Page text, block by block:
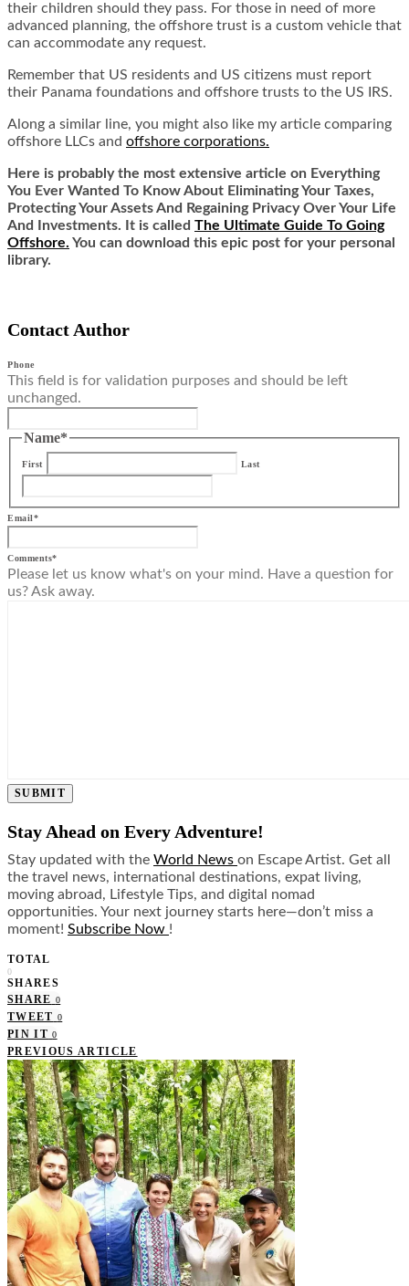
their children should they pass. For those in need of more
advanced planning, the offshore trust is a custom vehicle that
can accommodate any request.
Remember that US residents and US citizens must report
their Panama foundations and offshore trusts to the US IRS.
Along a similar line, you might also like my article comparing
offshore LLCs and offshore corporations.
Here is probably the most extensive article on Everything
You Ever Wanted To Know About Eliminating Your Taxes,
Protecting Your Assets And Regaining Privacy Over Your Life
And Investments. It is called The Ultimate Guide To Going
Offshore. You can download this epic post for your personal
library.
Contact Author
Phone
This field is for validation purposes and should be left
unchanged.
Name*
First Last
Email*
Comments*
Please let us know what's on your mind. Have a question for
us? Ask away.
SUBMIT
Stay Ahead on Every Adventure!
Stay updated with the World News on Escape Artist. Get all
the travel news, international destinations, expat living,
moving abroad, Lifestyle Tips, and digital nomad
opportunities. Your next journey starts here—don’t miss a
moment! Subscribe Now !
TOTAL
0
SHARES
SHARE 0
TWEET 0
PIN IT 0
PREVIOUS ARTICLE